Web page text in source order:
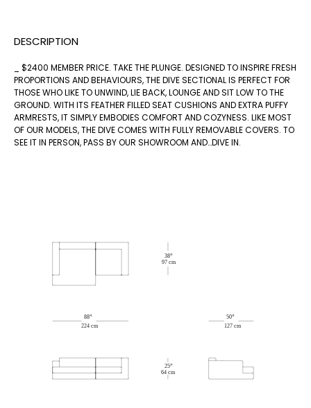
QUANTITY
DESCRIPTION
_ $2400 MEMBER PRICE. TAKE THE PLUNGE. DESIGNED TO INSPIRE FRESH
PROPORTIONS AND BEHAVIOURS, THE DIVE SECTIONAL IS PERFECT FOR
THOSE WHO LIKE TO UNWIND, LIE BACK, LOUNGE AND SIT LOW TO THE
GROUND. WITH ITS FEATHER FILLED SEAT CUSHIONS AND EXTRA PUFFY
ARMRESTS, IT SIMPLY EMBODIES COMFORT AND COZYNESS. LIKE MOST
OF OUR MODELS, THE DIVE COMES WITH FULLY REMOVABLE COVERS. TO
SEE IT IN PERSON, PASS BY OUR SHOWROOM AND…DIVE IN.